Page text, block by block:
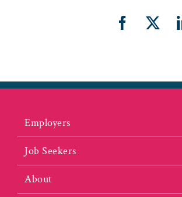
Facebook
X
Employers
Job Seekers
About